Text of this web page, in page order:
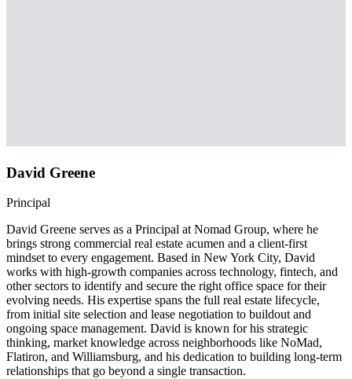
David Greene
Principal
David Greene serves as a Principal at Nomad Group, where he
brings strong commercial real estate acumen and a client-first
mindset to every engagement. Based in New York City, David
works with high-growth companies across technology, fintech, and
other sectors to identify and secure the right office space for their
evolving needs. His expertise spans the full real estate lifecycle,
from initial site selection and lease negotiation to buildout and
ongoing space management. David is known for his strategic
thinking, market knowledge across neighborhoods like NoMad,
Flatiron, and Williamsburg, and his dedication to building long-term
relationships that go beyond a single transaction.